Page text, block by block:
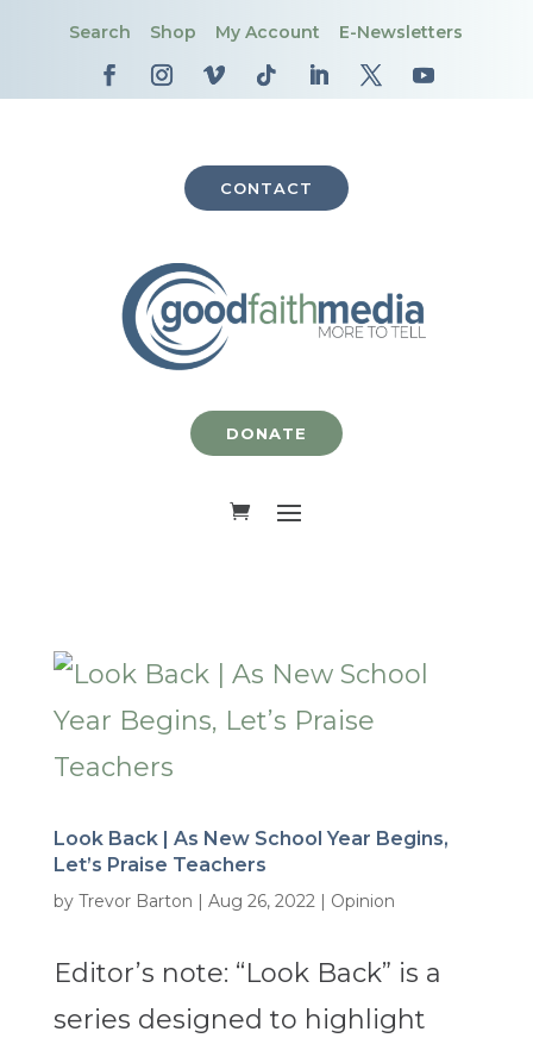
Search Shop My Account E-Newsletters
CONTACT
DONATE
Look Back | As New School Year Begins,
Let’s Praise Teachers
by Trevor Barton | Aug 26, 2022| Opinion
Editor’s note: “Look Back” is a
series designed to highlight